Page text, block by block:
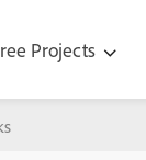
Projects